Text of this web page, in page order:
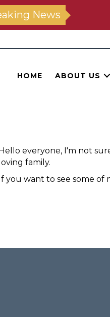
News
HOME ABOUT US
everyone, I'm not
loving family.
you want to see some of